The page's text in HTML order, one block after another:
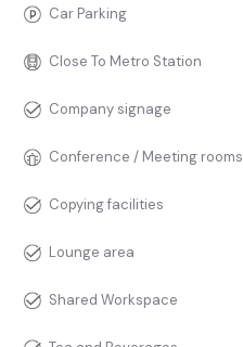
Car Parking
Close To Metro Station
Company signage
Conference / Meeting rooms
Copying facilities
Lounge area
Shared Workspace